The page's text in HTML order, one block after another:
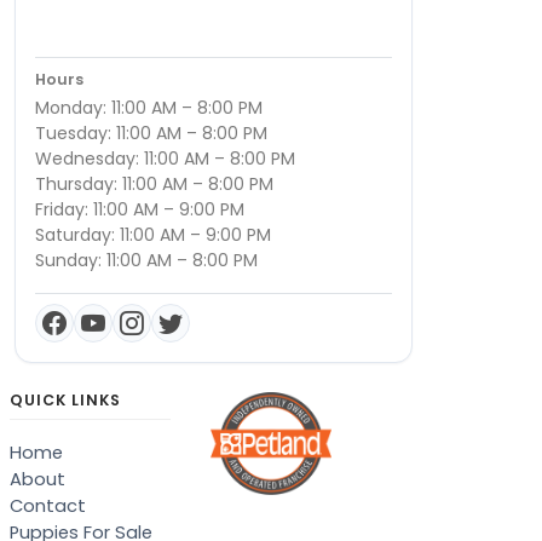
Hours
Monday: 11:00 AM – 8:00 PM
Tuesday: 11:00 AM – 8:00 PM
Wednesday: 11:00 AM – 8:00 PM
Thursday: 11:00 AM – 8:00 PM
Friday: 11:00 AM – 9:00 PM
Saturday: 11:00 AM – 9:00 PM
Sunday: 11:00 AM – 8:00 PM
QUICK LINKS
Home
About
Contact
Puppies For Sale